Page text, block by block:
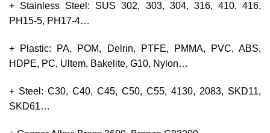
+ Stainless Steel: SUS 302, 303, 304, 316, 410, 416,
PH15-5, PH17-4…
+ Plastic: PA, POM, Delrin, PTFE, PMMA, PVC, ABS,
HDPE, PC, Ultem, Bakelite, G10, Nylon…
+ Steel: C30, C40, C45, C50, C55, 4130, 2083, SKD11,
SKD61…